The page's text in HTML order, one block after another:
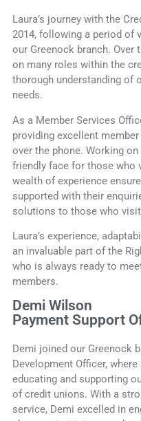
Laura’s journey with the
2014, following a period of
our Greenock branch. Over
on many roles within the
thorough understanding of
needs.
As a Member Services
providing excellent
over the phone. Working
friendly face for those who
wealth of experience
supported with their
solutions to those who
Laura’s experience,
an invaluable part of the
who is always ready to
members.
Demi Wilson
Payment Support
Demi joined our Greenock
Development Officer,
educating and supporting
of credit unions. With a
service, Demi excelled in